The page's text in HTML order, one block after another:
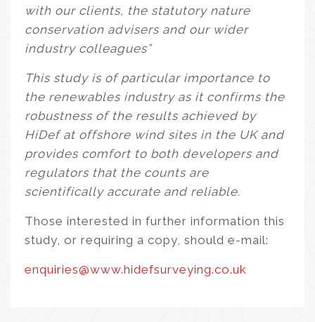
with our clients, the statutory nature
conservation advisers and our wider
industry colleagues”
This study is of particular importance to
the renewables industry as it confirms the
robustness of the results achieved by
HiDef at offshore wind sites in the UK and
provides comfort to both developers and
regulators that the counts are
scientifically accurate and reliable.
Those interested in further information this
study, or requiring a copy, should e-mail:
enquiries@www.hidefsurveying.co.uk